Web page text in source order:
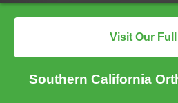
Visit Our
Southern California